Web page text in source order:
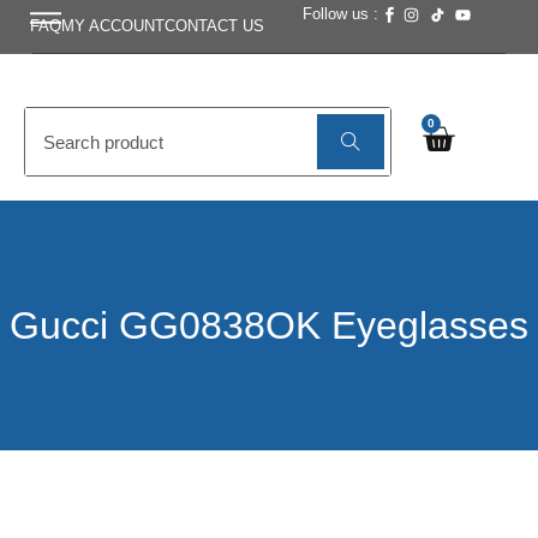
FAQMY ACCOUNTCONTACT US
Follow us :
0
Gucci GG0838OK Eyeglasses